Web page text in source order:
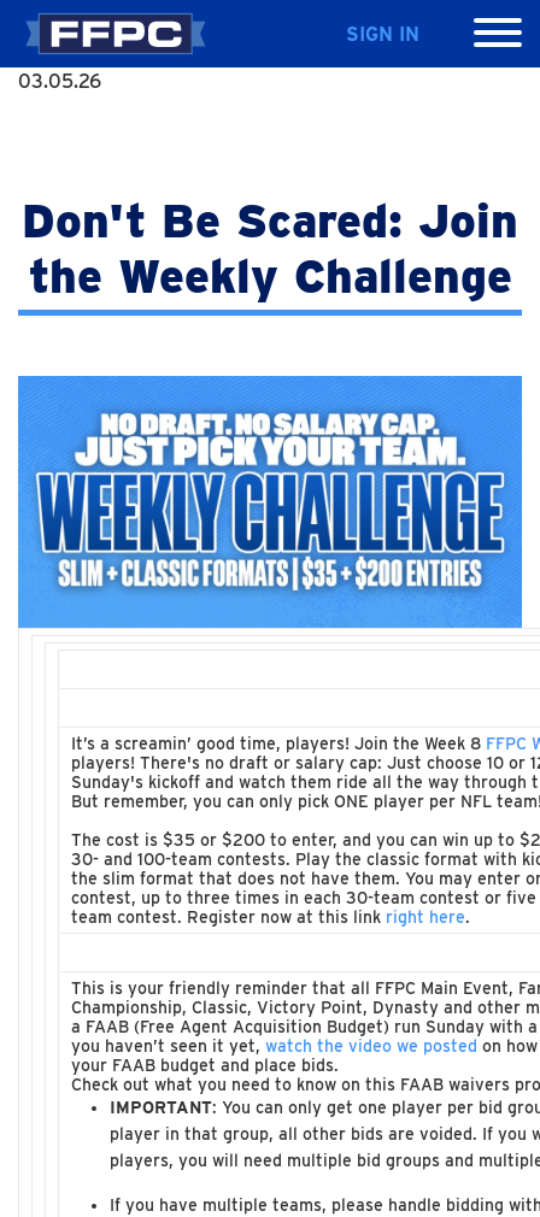
SIGN IN
03.05.26
Don't Be Scared: Join
the Weekly Challenge
It’s a screamin’ good time, players! Join the Week 8 FFPC
players! There's no draft or salary cap: Just choose 10 or
Sunday's kickoff and watch them ride all the way through
But remember, you can only pick ONE player per NFL
The cost is $35 or $200 to enter, and you can win up to
30- and 100-team contests. Play the classic format with
the slim format that does not have them. You may enter
contest, up to three times in each 30-team contest or five
team contest. Register now at this link right here.
This is your friendly reminder that all FFPC Main Event,
Championship, Classic, Victory Point, Dynasty and other
a FAAB (Free Agent Acquisition Budget) run Sunday with
you haven’t seen it yet, watch the video we posted on
your FAAB budget and place bids.
Check out what you need to know on this FAAB waivers
IMPORTANT: You can only get one player per bid
player in that group, all other bids are voided. If you
players, you will need multiple bid groups and
If you have multiple teams, please handle bidding